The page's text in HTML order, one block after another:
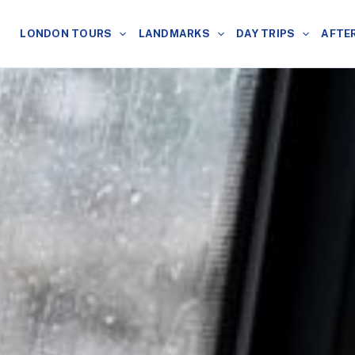
LONDON TOURS LANDMARKS DAY TRIPS